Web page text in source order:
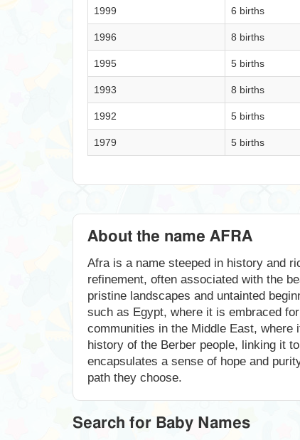
1999 6 births
1996 8 births
1995 5 births
1993 8 births
1992 5 births
1979 5 births
About the name AFRA
Afra is a name steeped in history and
refinement, often associated with the
pristine landscapes and untainted
such as Egypt, where it is embraced
communities in the Middle East,
history of the Berber people, linking it
encapsulates a sense of hope and
path they choose.
Search for Baby Names